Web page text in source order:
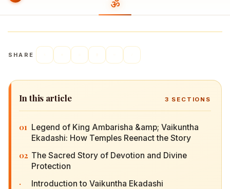
SHARE
In this article 3SECTIONS
01 Legend of King Ambarisha &amp; Vaikuntha
Ekadashi: How Temples Reenact the Story
02 The Sacred Story of Devotion and Divine
Protection
· Introduction to Vaikuntha Ekadashi